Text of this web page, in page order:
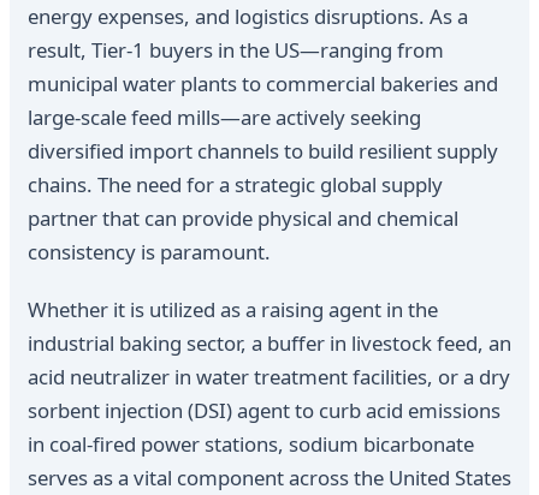
energy expenses, and logistics disruptions. As a
result, Tier-1 buyers in the US—ranging from
municipal water plants to commercial bakeries and
large-scale feed mills—are actively seeking
diversified import channels to build resilient supply
chains. The need for a strategic global supply
partner that can provide physical and chemical
consistency is paramount.
Whether it is utilized as a raising agent in the
industrial baking sector, a buffer in livestock feed, an
acid neutralizer in water treatment facilities, or a dry
sorbent injection (DSI) agent to curb acid emissions
in coal-fired power stations, sodium bicarbonate
serves as a vital component across the United States